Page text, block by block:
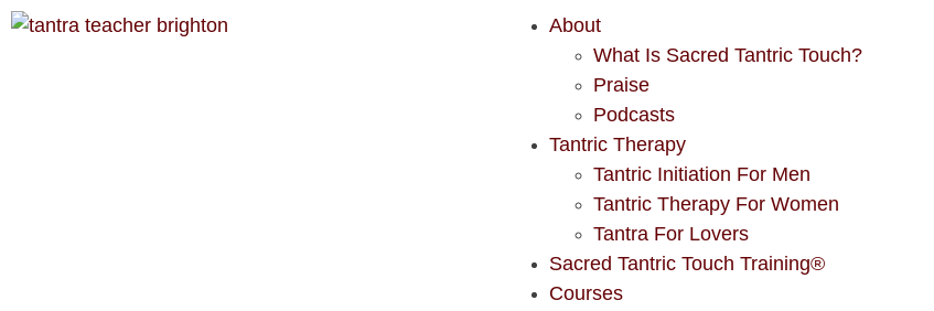
About
What Is Sacred Tantric Touch?
Praise
Podcasts
Tantric Therapy
Tantric Initiation For Men
Tantric Therapy For Women
Tantra For Lovers
Sacred Tantric Touch Training®
Courses